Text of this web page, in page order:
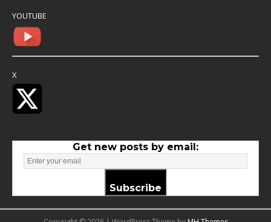
YOUTUBE
X
Get new posts by email:
Subscribe